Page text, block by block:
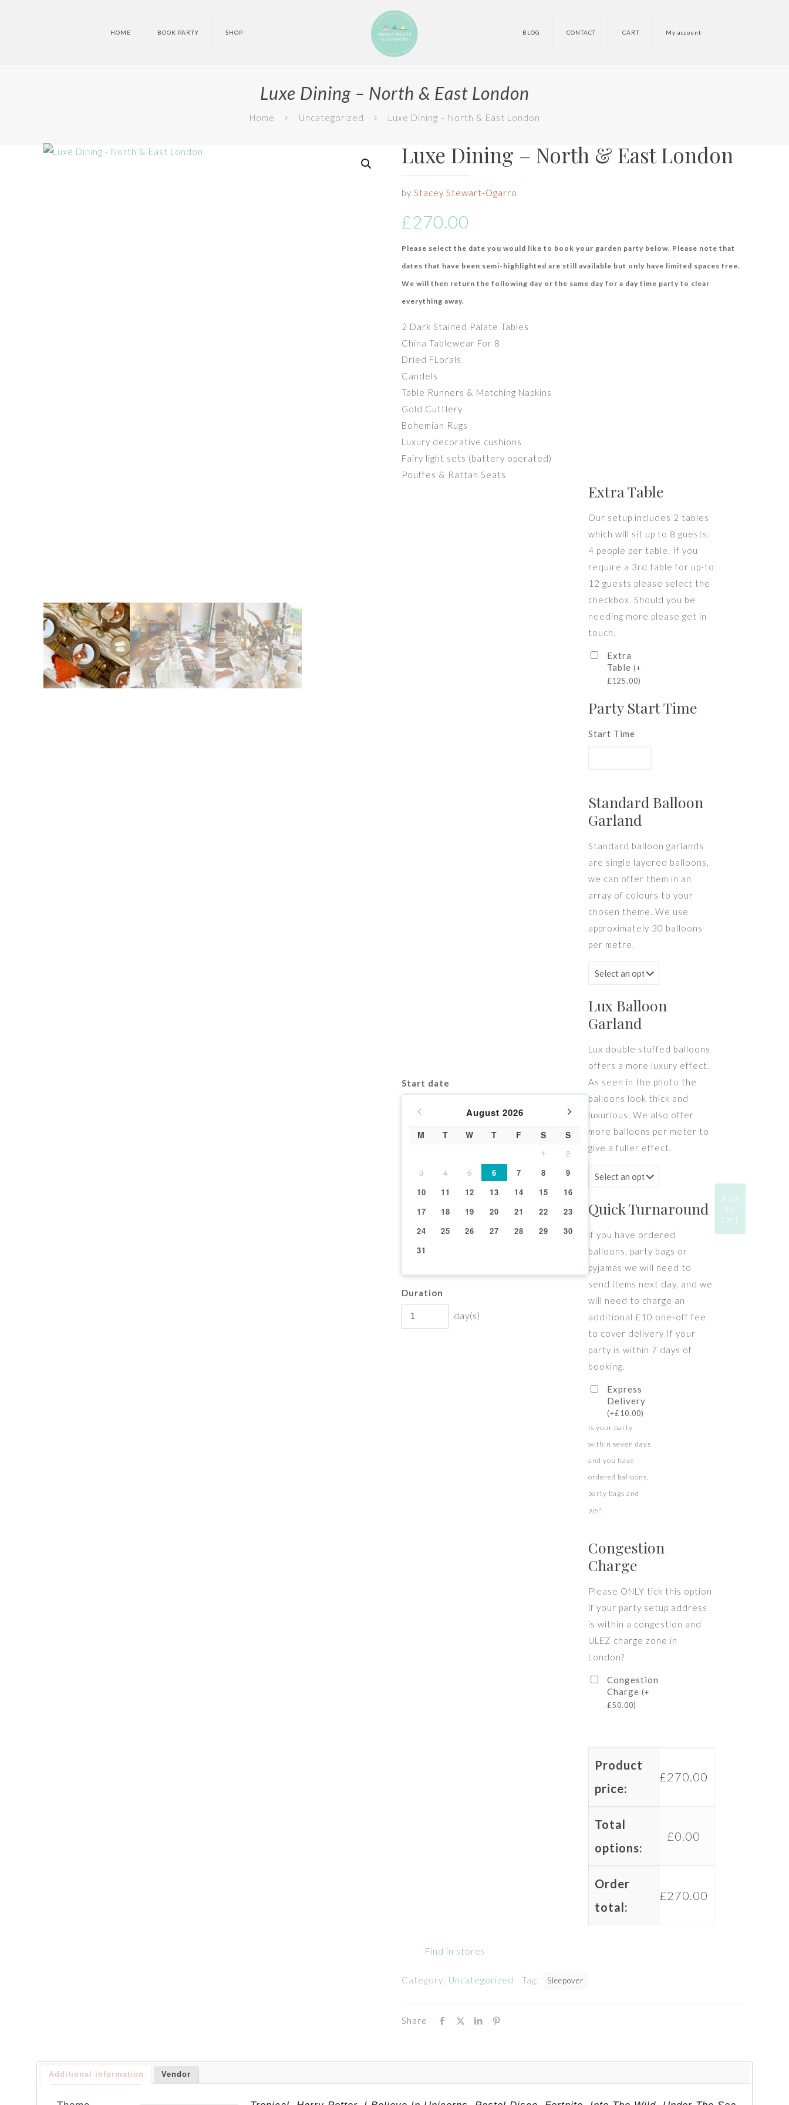
HOME BOOK PARTY SHOP BLOG CONTACT CART My account
Luxe Dining – North & East London
Home Uncategorized Luxe Dining – North & East London
Luxe Dining – North & East London
by Stacey Stewart-Ogarro
£270.00
Please select the date you would like to book your garden party below. Please note that
dates that have been semi-highlighted are still available but only have limited spaces free.
We will then return the following day or the same day for a day time party to clear
everything away.
2 Dark Stained Palate Tables
China Tablewear For 8
Dried FLorals
Candels
Table Runners & Matching Napkins
Gold Cuttlery
Bohemian Rugs
Luxury decorative cushions
Fairy light sets (battery operated)
Pouffes & Rattan Seats
Start date
August 2026
M T W T F S S
1
2
3
4 5 6 7 8
9
10
11 12 13 14 15
16
17
18 19 20 21 22
23
24
25 26 27 28 29
30
31
Duration
day(s)
Extra Table
Our setup includes 2 tables
which will sit up to 8 guests.
4 people per table. If you
require a 3rd table for up-to
12 guests please select the
checkbox. Should you be
needing more please get in
touch.
Extra
Table (+
£125.00)
Party Start Time
Start Time
Standard Balloon
Garland
Standard balloon garlands
are single layered balloons,
we can offer them in an
array of colours to your
chosen theme. We use
approximately 30 balloons
per metre.
Lux Balloon
Garland
Lux double stuffed balloons
offers a more luxury effect.
As seen in the photo the
balloons look thick and
luxurious. We also offer
more balloons per meter to
give a fuller effect.
Quick Turnaround
if you have ordered
balloons, party bags or
pyjamas we will need to
send items next day, and we
will need to charge an
additional £10 one-off fee
to cover delivery If your
party is within 7 days of
booking.
Express
Delivery
(+£10.00)
Is your party
within seven days
and you have
ordered balloons,
party bags and
pjs?
Congestion
Charge
Please ONLY tick this option
if your party setup address
is within a congestion and
ULEZ charge zone in
London?
Congestion
Charge (+
£50.00)
Product
price:
£270.00
Total
options:
£0.00
Order
total:
£270.00
Add
to
cart
Find in stores
Category: Uncategorized Tag: Sleepover
Share
Additional information Vendor